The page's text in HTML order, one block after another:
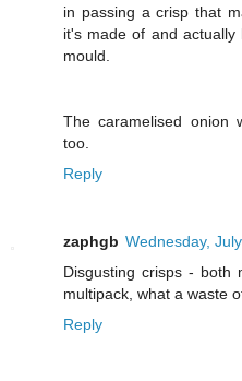
in passing a crisp that
it's made of and
mould.
The caramelised onion
too.
Reply
zaphgb Wednesday,
Disgusting crisps - both
multipack, what a waste
Reply